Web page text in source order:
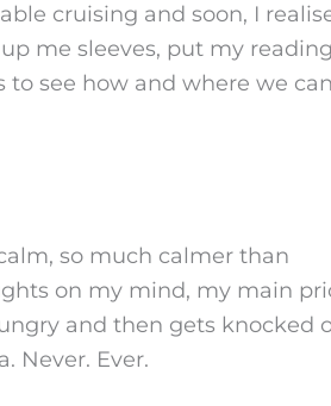
cruising and soon, I
me sleeves, put my reading
to see how and where we can
so much calmer than
on my mind, my main
and then gets knocked
Never. Ever.